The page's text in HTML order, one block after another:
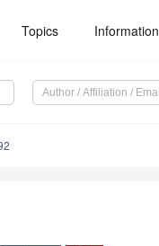
Topics Information